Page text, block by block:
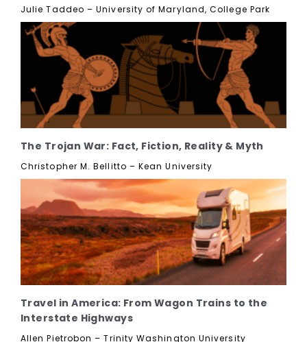
Julie Taddeo – University of Maryland, College Park
The Trojan War: Fact, Fiction, Reality & Myth
Christopher M. Bellitto – Kean University
Travel in America: From Wagon Trains to the
Interstate Highways
Allen Pietrobon – Trinity Washington University